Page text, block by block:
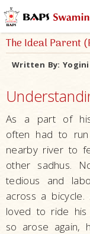
The Ideal Parent
Written By:
As a part of his
often had to
nearby river to
other sadhus.
tedious and
across a
loved to ride
so arose again,